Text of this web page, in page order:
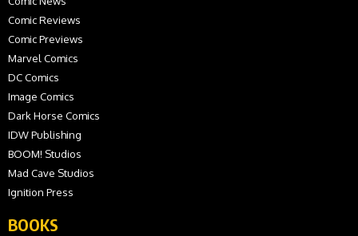
Comic Reviews
Comic Previews
Marvel Comics
DC Comics
Image Comics
Dark Horse Comics
IDW Publishing
BOOM! Studios
Mad Cave Studios
Ignition Press
BOOKS